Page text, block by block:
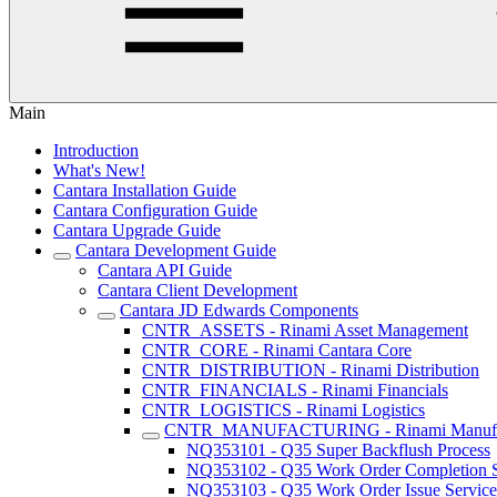
Main
Introduction
What's New!
Cantara Installation Guide
Cantara Configuration Guide
Cantara Upgrade Guide
Cantara Development Guide
Cantara API Guide
Cantara Client Development
Cantara JD Edwards Components
CNTR_ASSETS - Rinami Asset Management
CNTR_CORE - Rinami Cantara Core
CNTR_DISTRIBUTION - Rinami Distribution
CNTR_FINANCIALS - Rinami Financials
CNTR_LOGISTICS - Rinami Logistics
CNTR_MANUFACTURING - Rinami
NQ353101 - Q35 Super Backflush Process
NQ353102 - Q35 Work Order Completion
NQ353103 - Q35 Work Order Issue Service